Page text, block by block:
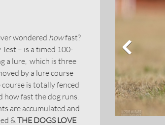
wondered howfast?
– is a timed 100-
a lure, which is three
by a lure course
is totally fenced
fast the dog runs.
are accumulated and
& THE DOGS LOVE